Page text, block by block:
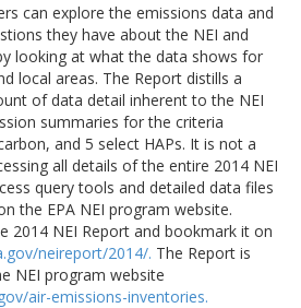
can explore the emissions data and
they have about the NEI and
looking at what the data shows for
local areas. The Report distills a
of data detail inherent to the NEI
summaries for the criteria
and 5 select HAPs. It is not a
all details of the entire 2014 NEI
query tools and detailed data files
the EPA NEI program website.
2014 NEI Report and bookmark it on
neireport/2014/. The Report is
NEI program website
air-emissions-inventories.